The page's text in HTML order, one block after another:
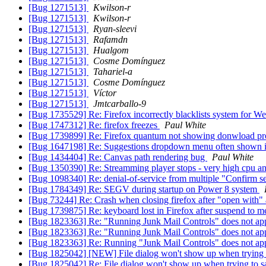
[Bug 1271513]
Kwilson-r
[Bug 1271513]
Kwilson-r
[Bug 1271513]
Ryan-sleevi
[Bug 1271513]
Rafamdn
[Bug 1271513]
Hualgom
[Bug 1271513]
Cosme Domínguez
[Bug 1271513]
Tahariel-a
[Bug 1271513]
Cosme Domínguez
[Bug 1271513]
Víctor
[Bug 1271513]
Jmtcarballo-9
[Bug 1735529] Re: Firefox incorrectly blacklists system for
[Bug 1747312] Re: firefox freezes
Paul White
[Bug 1739899] Re: Firefox quantum not showing donwload
[Bug 1647198] Re: Suggestions dropdown menu often
[Bug 1434404] Re: Canvas path rendering bug
Paul White
[Bug 1350390] Re: Streamming player stops - very high cpu
[Bug 1098340] Re: denial-of-service from multiple "Confirm
[Bug 1784349] Re: SEGV during startup on Power 8 system
[Bug 73244] Re: Crash when closing firefox after "open
[Bug 1739875] Re: keyboard lost in Firefox after suspend to
[Bug 1823363] Re: "Running Junk Mail Controls" does not
[Bug 1823363] Re: "Running Junk Mail Controls" does not
[Bug 1823363] Re: Running "Junk Mail Controls" does not
[Bug 1825042] [NEW] File dialog won't show up when trying